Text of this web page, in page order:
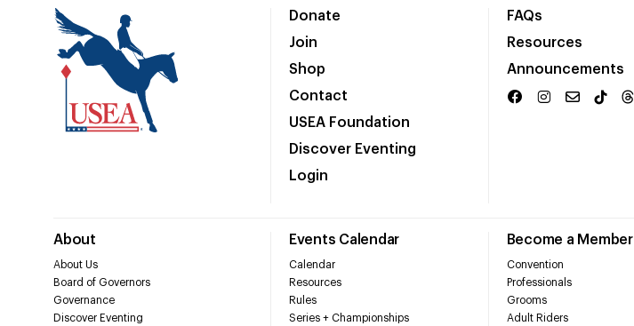
Donate
Join
Shop
Contact
USEA Foundation
Discover Eventing
Login
FAQs
Resources
Announcements
About
About Us
Board of Governors
Governance
Discover Eventing
Events Calendar
Calendar
Resources
Rules
Series + Championships
Become a Member
Convention
Professionals
Grooms
Adult Riders